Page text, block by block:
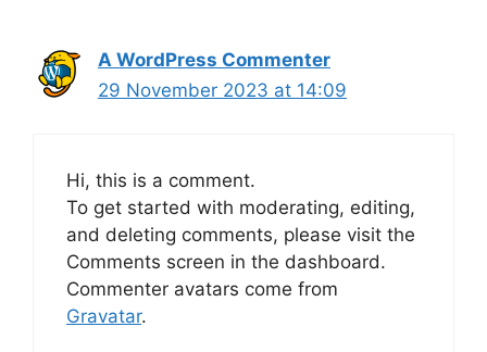
A WordPress Commenter
29 November 2023 at 14:09
Hi, this is a comment.
To get started with moderating, editing,
and deleting comments, please visit the
Comments screen in the dashboard.
Commenter avatars come from
Gravatar.